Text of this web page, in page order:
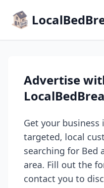
Advertise
Get your
targeted, local
searching for Bed
area. Fill out the
contact you to